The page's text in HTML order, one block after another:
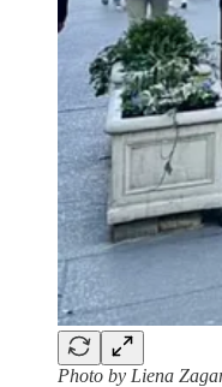
Photo by Liena